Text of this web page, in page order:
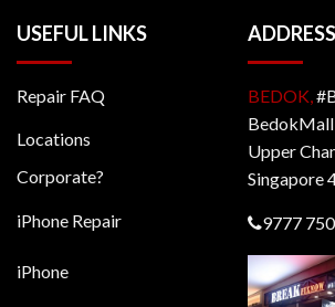
USEFUL LINKS
Repair FAQ
Locations
Corporate?
iPhone Repair
iPhone
ADDRESS
BEDOK,
Upper
Singapore
9777